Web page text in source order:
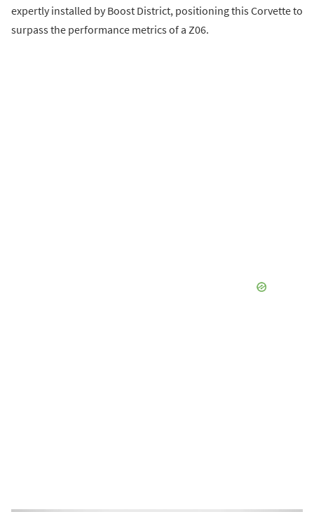
expertly installed by Boost District, positioning this Corvette to
surpass the performance metrics of a Z06.